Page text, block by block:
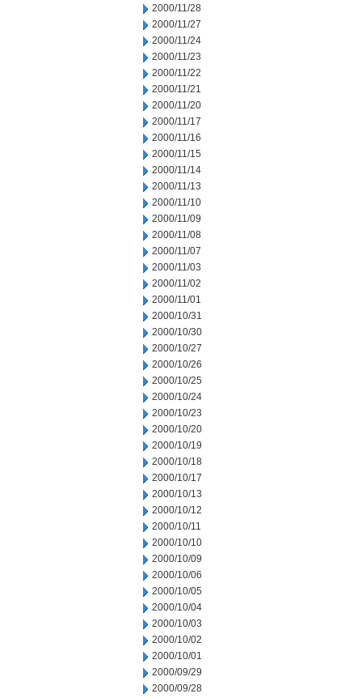
2000/11/28
2000/11/27
2000/11/24
2000/11/23
2000/11/22
2000/11/21
2000/11/20
2000/11/17
2000/11/16
2000/11/15
2000/11/14
2000/11/13
2000/11/10
2000/11/09
2000/11/08
2000/11/07
2000/11/03
2000/11/02
2000/11/01
2000/10/31
2000/10/30
2000/10/27
2000/10/26
2000/10/25
2000/10/24
2000/10/23
2000/10/20
2000/10/19
2000/10/18
2000/10/17
2000/10/13
2000/10/12
2000/10/11
2000/10/10
2000/10/09
2000/10/06
2000/10/05
2000/10/04
2000/10/03
2000/10/02
2000/10/01
2000/09/29
2000/09/28